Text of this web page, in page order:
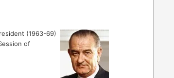
(1963-69)
of